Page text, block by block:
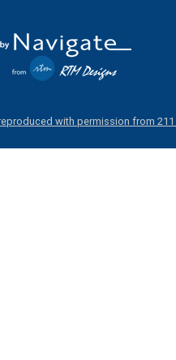
with permission from